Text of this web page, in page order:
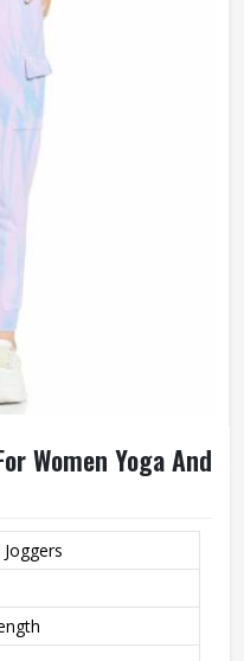
Women Yoga And